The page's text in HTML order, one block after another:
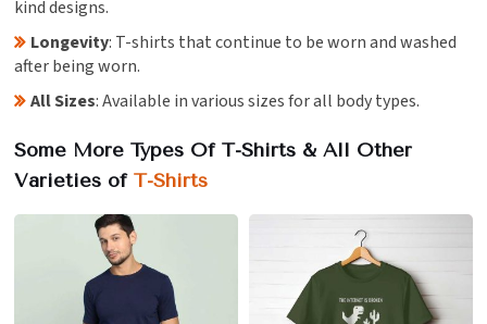
kind designs.
Longevity: T-shirts that continue to be worn and washed
after being worn.
All Sizes: Available in various sizes for all body types.
Some More Types Of T-Shirts & All Other
Varieties of T-Shirts